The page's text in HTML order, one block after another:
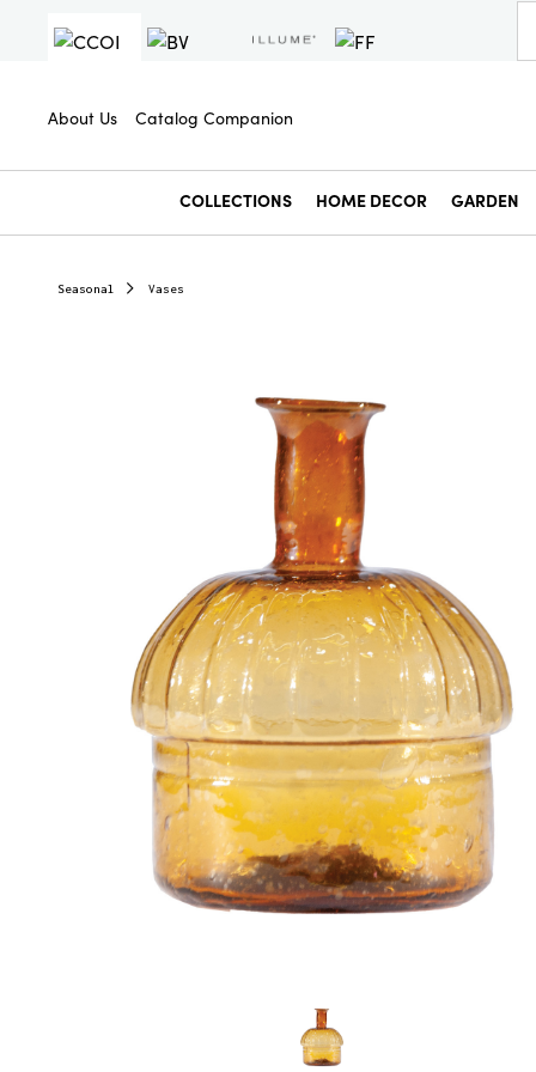
About Us Catalog Companion
COLLECTIONS HOME DECOR GARDEN
Seasonal Vases